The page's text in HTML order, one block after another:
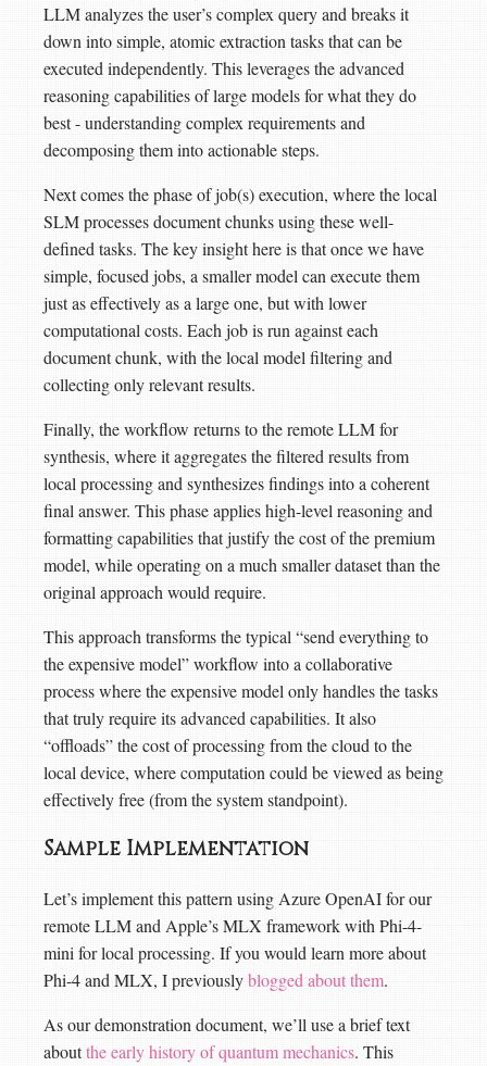
LLM analyzes the user’s complex query and breaks it
down into simple, atomic extraction tasks that can be
executed independently. This leverages the advanced
reasoning capabilities of large models for what they do
best - understanding complex requirements and
decomposing them into actionable steps.
Next comes the phase of job(s) execution, where the local
SLM processes document chunks using these well-
defined tasks. The key insight here is that once we have
simple, focused jobs, a smaller model can execute them
just as effectively as a large one, but with lower
computational costs. Each job is run against each
document chunk, with the local model filtering and
collecting only relevant results.
Finally, the workflow returns to the remote LLM for
synthesis, where it aggregates the filtered results from
local processing and synthesizes findings into a coherent
final answer. This phase applies high-level reasoning and
formatting capabilities that justify the cost of the premium
model, while operating on a much smaller dataset than the
original approach would require.
This approach transforms the typical “send everything to
the expensive model” workflow into a collaborative
process where the expensive model only handles the tasks
that truly require its advanced capabilities. It also
“offloads” the cost of processing from the cloud to the
local device, where computation could be viewed as being
effectively free (from the system standpoint).
Sample Implementation
Let’s implement this pattern using Azure OpenAI for our
remote LLM and Apple’s MLX framework with Phi-4-
mini for local processing. If you would learn more about
Phi-4 and MLX, I previouslyblogged about them.
As our demonstration document, we’ll use a brief text
aboutthe early history of quantum mechanics. This